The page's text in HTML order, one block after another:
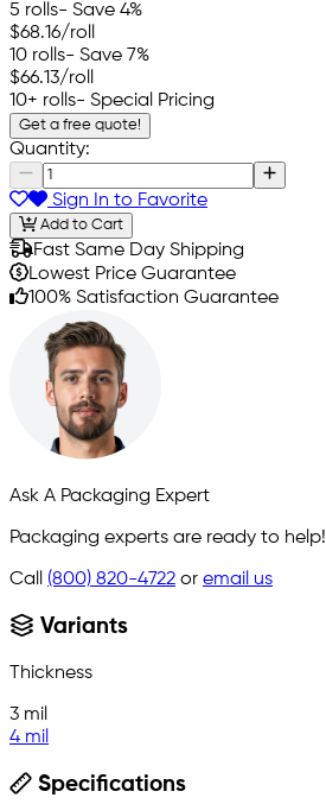
5 rolls- Save 4%
$68.16/roll
10 rolls- Save 7%
$66.13/roll
10+ rolls- Special Pricing
Get a free quote!
Quantity:
Sign In to Favorite
Add to Cart
Fast Same Day Shipping
Lowest Price Guarantee
100% Satisfaction Guarantee
Ask A Packaging Expert
Packaging experts are ready to help!
Call (800) 820-4722 or email us
Variants
Thickness
3 mil
4 mil
Specifications